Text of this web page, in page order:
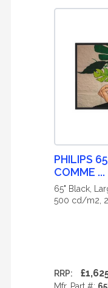
PHILIPS
COMME ...
65" Black,
500 cd/m2,
RRP: